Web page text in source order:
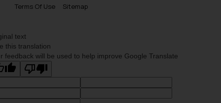
Terms Of Use
Sitemap
text
this translation
feedback will be used to help improve Google Translate